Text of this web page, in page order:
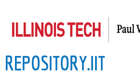
to
content
REPOSITORY.IIT